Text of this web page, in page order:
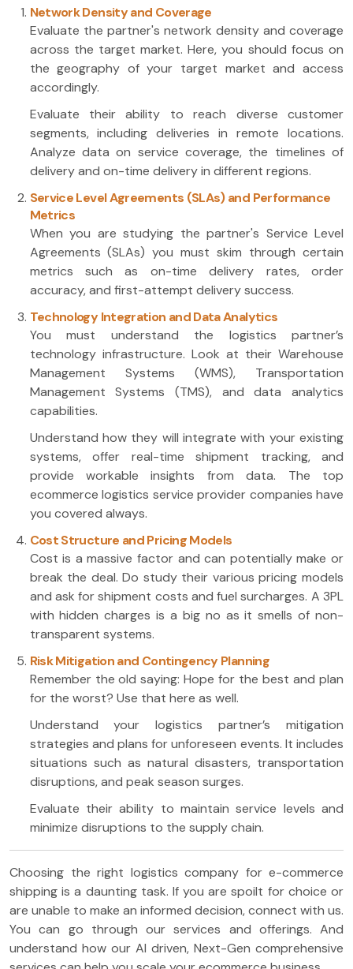
Network Density and Coverage
Evaluate the partner's network density and coverage
across the target market. Here, you should focus on
the geography of your target market and access
accordingly.
Evaluate their ability to reach diverse customer
segments, including deliveries in remote locations.
Analyze data on service coverage, the timelines of
delivery and on-time delivery in different regions.
Service Level Agreements (SLAs) and Performance
Metrics
When you are studying the partner's Service Level
Agreements (SLAs) you must skim through certain
metrics such as on-time delivery rates, order
accuracy, and first-attempt delivery success.
Technology Integration and Data Analytics
You must understand the logistics partner’s
technology infrastructure. Look at their Warehouse
Management Systems (WMS), Transportation
Management Systems (TMS), and data analytics
capabilities.
Understand how they will integrate with your existing
systems, offer real-time shipment tracking, and
provide workable insights from data. The top
ecommerce logistics service provider companies have
you covered always.
Cost Structure and Pricing Models
Cost is a massive factor and can potentially make or
break the deal. Do study their various pricing models
and ask for shipment costs and fuel surcharges. A 3PL
with hidden charges is a big no as it smells of non-
transparent systems.
Risk Mitigation and Contingency Planning
Remember the old saying: Hope for the best and plan
for the worst? Use that here as well.
Understand your logistics partner’s mitigation
strategies and plans for unforeseen events. It includes
situations such as natural disasters, transportation
disruptions, and peak season surges.
Evaluate their ability to maintain service levels and
minimize disruptions to the supply chain.
Choosing the right logistics company for e-commerce
shipping is a daunting task. If you are spoilt for choice or
are unable to make an informed decision, connect with us.
You can go through our services and offerings. And
understand how our AI driven, Next-Gen comprehensive